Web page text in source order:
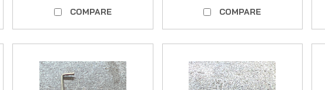
COMPARE COMPARE